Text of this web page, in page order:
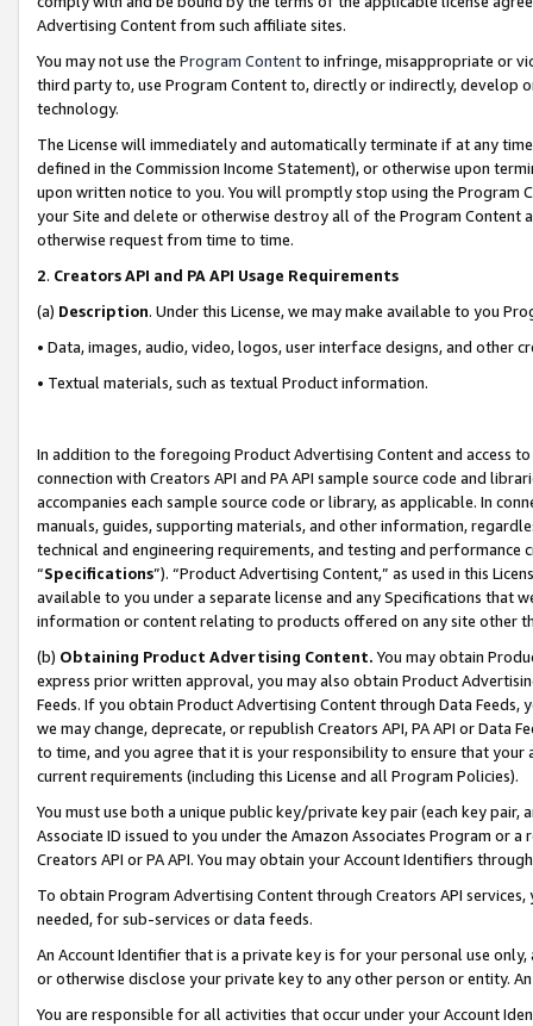
Advertising Content from such affiliate sites.
You may not use the Program Contentto infringe, misappropriate or
third party to, use Program Content to, directly or indirectly, develop
technology.
The License will immediately and automatically terminate if at any
defined in the Commission Income Statement), or otherwise upon
upon written notice to you. You will promptly stop using the Program
your Site and delete or otherwise destroy all of the Program Content
otherwise request from time to time.
2. Creators API and PA API Usage Requirements
(a) Description. Under this License, we may make available to you
• Data, images, audio, video, logos, user interface designs, and other
• Textual materials, such as textual Product information.
In addition to the foregoing Product Advertising Content and access
connection with Creators API and PA API sample source code and
accompanies each sample source code or library, as applicable. In
manuals, guides, supporting materials, and other information,
technical and engineering requirements, and testing and
“Specifications”). “Product Advertising Content,” as used in this
available to you under a separate license and any Specifications that
information or content relating to products offered on any site other
(b) Obtaining Product Advertising Content. You may obtain
express prior written approval, you may also obtain Product
Feeds. If you obtain Product Advertising Content through Data Feeds,
we may change, deprecate, or republish Creators API, PA API or Data
to time, and you agree that it is your responsibility to ensure that your
current requirements (including this License and all Program Policies).
You must use both a unique public key/private key pair (each key pair,
Associate ID issued to you under the Amazon Associates Program or
Creators API or PA API. You may obtain your Account Identifiers
To obtain Program Advertising Content through Creators API
needed, for sub-services or data feeds.
An Account Identifier that is a private key is for your personal use
or otherwise disclose your private key to any other person or entity.
You are responsible for all activities that occur under your Account